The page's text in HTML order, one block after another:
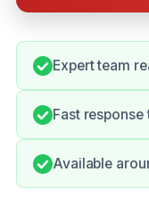
Expert team
Fast
Available